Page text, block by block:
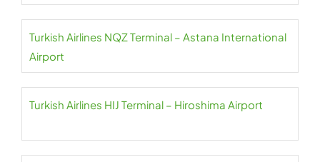
Turkish Airlines NQZ Terminal – Astana International
Airport
Turkish Airlines HIJ Terminal – Hiroshima Airport